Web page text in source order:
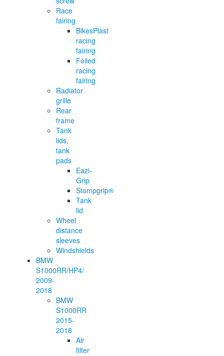
Race
fairing
BikesPlast
racing
fairing
Foiled
racing
fairing
Radiator
grille
Rear
frame
Tank
lids,
tank
pads
Eazi-
Grip
Stompgrip®
Tank
lid
Wheel
distance
sleeves
Windshields
BMW
S1000RR/HP4/
2009-
2018
BMW
S1000RR
2015-
2018
Air
filter